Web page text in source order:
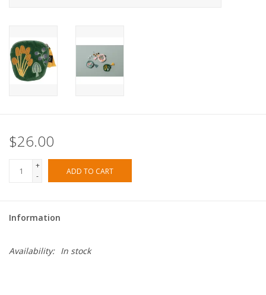
$26.00
+
-
ADD TO CART
Information
Availability: In stock